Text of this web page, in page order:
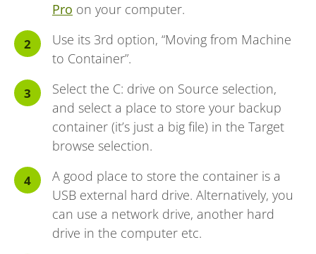
Pro on your computer.
Use its 3rd option, “Moving from Machine
to Container”.
Select the C: drive on Source selection,
and select a place to store your backup
container (it’s just a big file) in the Target
browse selection.
A good place to store the container is a
USB external hard drive. Alternatively, you
can use a network drive, another hard
drive in the computer etc.